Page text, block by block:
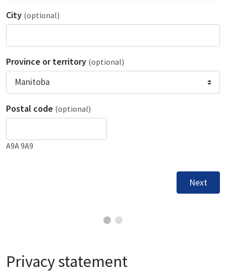
City (optional)
Province or territory (optional)
Postal code (optional)
A9A 9A9
Next
Privacy statement